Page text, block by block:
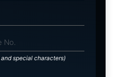
special characters)